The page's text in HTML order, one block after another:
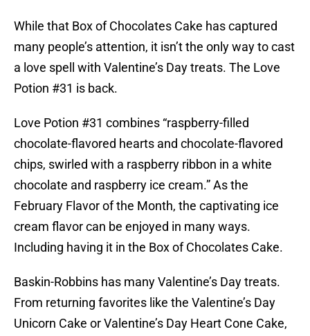
While that Box of Chocolates Cake has captured
many people’s attention, it isn’t the only way to cast
a love spell with Valentine’s Day treats. The Love
Potion #31 is back.
Love Potion #31 combines “raspberry-filled
chocolate-flavored hearts and chocolate-flavored
chips, swirled with a raspberry ribbon in a white
chocolate and raspberry ice cream.” As the
February Flavor of the Month, the captivating ice
cream flavor can be enjoyed in many ways.
Including having it in the Box of Chocolates Cake.
Baskin-Robbins has many Valentine’s Day treats.
From returning favorites like the Valentine’s Day
Unicorn Cake or Valentine’s Day Heart Cone Cake,